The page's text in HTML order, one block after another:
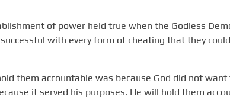
of power held true when the Godless
with every form of cheating that they
them accountable was because God did not
it served his purposes. He will hold them